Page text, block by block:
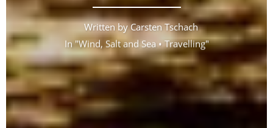
Written byCarsten Tschach
In "Wind, Salt and Sea•Travelling"